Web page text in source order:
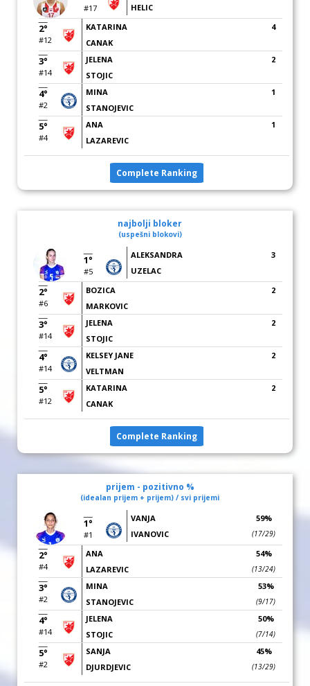
#17 HELIC
2°
#12
KATARINA
CANAK
4
3°
#14
JELENA
STOJIC
2
4°
#2
MINA
STANOJEVIC
1
5°
#4
ANA
LAZAREVIC
1
Complete Ranking
najbolji bloker
(uspešni blokovi)
1°
#5
ALEKSANDRA
UZELAC
3
2°
#6
BOZICA
MARKOVIC
2
3°
#14
JELENA
STOJIC
2
4°
#14
KELSEY JANE
VELTMAN
2
5°
#12
KATARINA
CANAK
2
Complete Ranking
prijem - pozitivno %
(idealan prijem + prijem) / svi prijemi
1°
#1
VANJA
IVANOVIC
59%
(17/29)
2°
#4
ANA
LAZAREVIC
54%
(13/24)
3°
#2
MINA
STANOJEVIC
53%
(9/17)
4°
#14
JELENA
STOJIC
50%
(7/14)
5°
#2
SANJA
DJURDJEVIC
45%
(13/29)